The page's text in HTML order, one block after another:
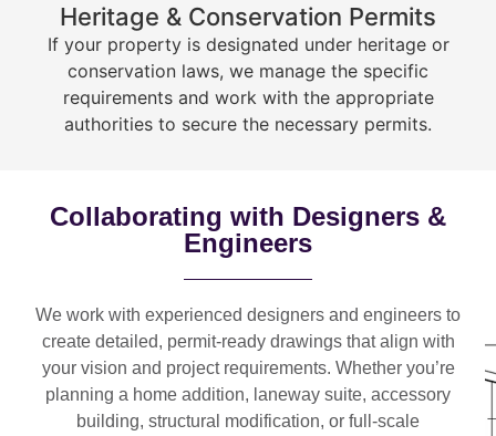
Heritage & Conservation Permits
If your property is designated under heritage or
conservation laws, we manage the specific
requirements and work with the appropriate
authorities to secure the necessary permits.
Collaborating with Designers &
Engineers
We work with experienced designers and engineers to
create detailed, permit-ready drawings that align with
your vision and project requirements. Whether you’re
planning a home addition, laneway suite, accessory
building, structural modification, or full-scale